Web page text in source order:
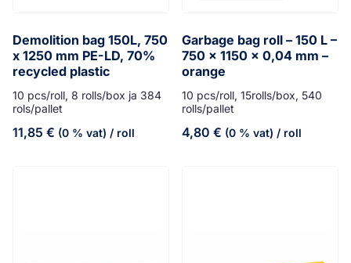
Demolition bag 150L, 750
x 1250 mm PE-LD, 70%
recycled plastic
10 pcs/roll, 8 rolls/box ja 384
rols/pallet
11,85 € (0 % vat) / roll
Garbage bag roll – 150 L –
750 x 1150 x 0,04 mm –
orange
10 pcs/roll, 15rolls/box, 540
rolls/pallet
4,80 € (0 % vat) / roll